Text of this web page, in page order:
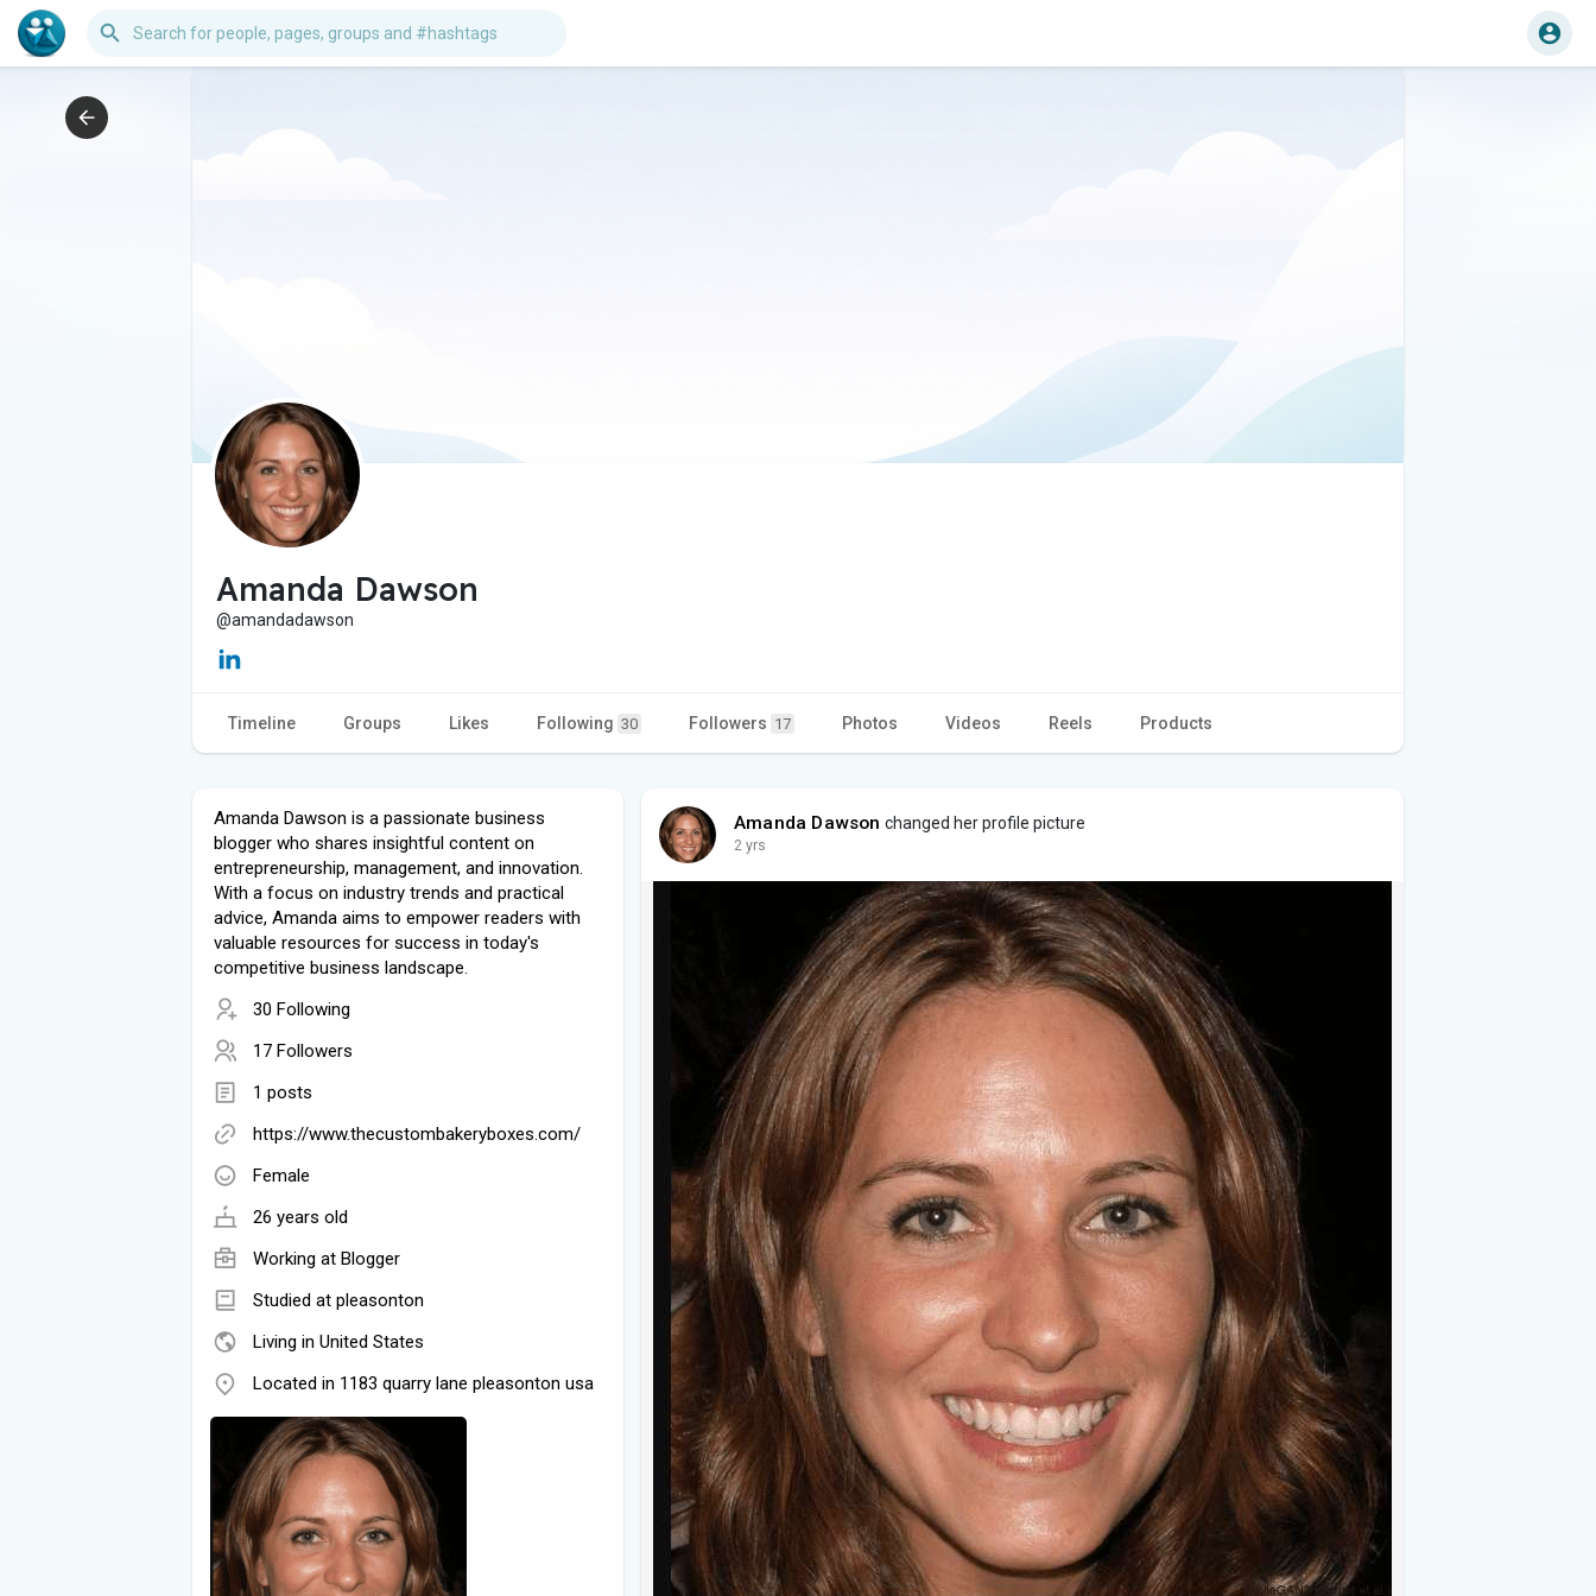
Amanda Dawson
@amandadawson
Timeline Groups Likes Following 30 Followers 17 Photos Videos Reels Products
Amanda Dawson is a passionate business
blogger who shares insightful content on
entrepreneurship, management, and innovation.
With a focus on industry trends and practical
advice, Amanda aims to empower readers with
valuable resources for success in today's
competitive business landscape.
30 Following
17 Followers
1 posts
https://www.thecustombakeryboxes.com/
Female
26 years old
Working at Blogger
Studied at pleasonton
Living in United States
Located in 1183 quarry lane pleasonton usa
Amanda Dawson changed her profile picture
2 yrs